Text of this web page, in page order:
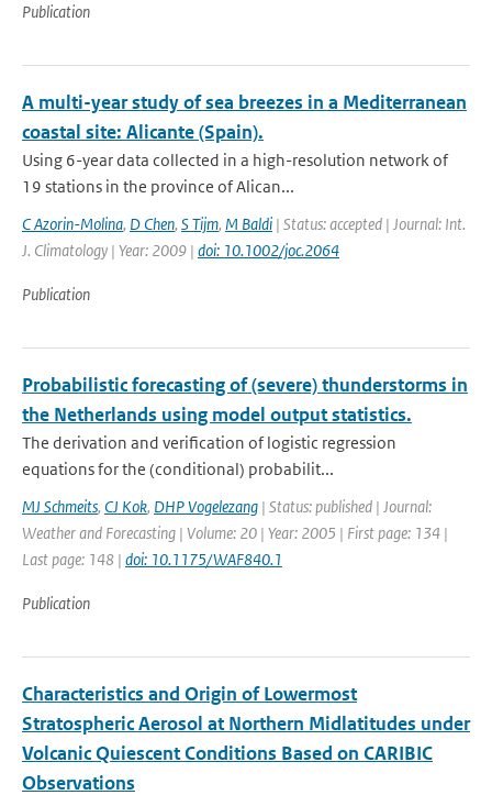
Publication
A multi-year study of sea breezes in a Mediterranean
coastal site: Alicante (Spain).
Using 6-year data collected in a high-resolution network of
19 stations in the province of Alican...
C Azorin-Molina, D Chen, S Tijm, M Baldi | Status: accepted | Journal: Int.
J. Climatology | Year: 2009 | doi: 10.1002/joc.2064
Publication
Probabilistic forecasting of (severe) thunderstorms in
the Netherlands using model output statistics.
The derivation and verification of logistic regression
equations for the (conditional) probabilit...
MJ Schmeits, CJ Kok, DHP Vogelezang | Status: published | Journal:
Weather and Forecasting | Volume: 20 | Year: 2005 | First page: 134 |
Last page: 148 | doi: 10.1175/WAF840.1
Publication
Characteristics and Origin of Lowermost
Stratospheric Aerosol at Northern Midlatitudes under
Volcanic Quiescent Conditions Based on CARIBIC
Observations